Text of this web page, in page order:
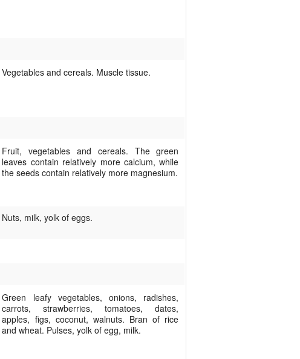
Vegetables and cereals. Muscle tissue.
Fruit, vegetables and cereals. The green
leaves contain relatively more calcium, while
the seeds contain relatively more magnesium.
Nuts, milk, yolk of eggs.
Green leafy vegetables, onions, radishes,
carrots, strawberries, tomatoes, dates,
apples, figs, coconut, walnuts. Bran of rice
and wheat. Pulses, yolk of egg, milk.